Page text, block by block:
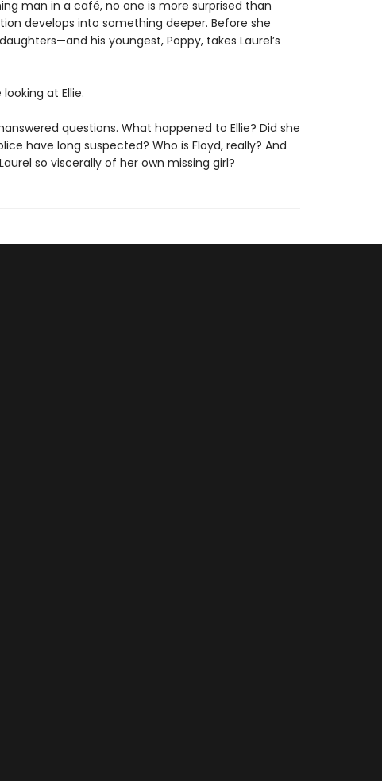
man in a café, no one is more surprised than
develops into something deeper. Before she
his youngest, Poppy, takes Laurel’s
at Ellie.
questions. What happened to Ellie? Did she
have long suspected? Who is Floyd, really? And
so viscerally of her own missing girl?